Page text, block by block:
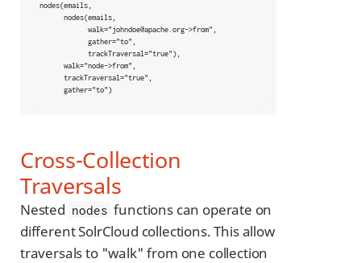
nodes(emails,
      gather="to")
Cross-Collection
Traversals
Nested nodes functions can operate on
different SolrCloud collections. This allow
traversals to "walk" from one collection